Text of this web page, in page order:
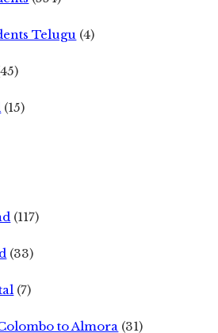
Telugu (4)
(15)
(117)
(33)
(7)
to Almora (31)